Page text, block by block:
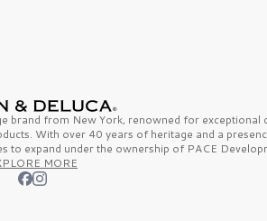
brand from New York, renowned for exceptional
With over 40 years of heritage and a
to expand under the ownership of PACE
MORE